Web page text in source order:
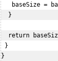
baseSize =
  }
return
}
}